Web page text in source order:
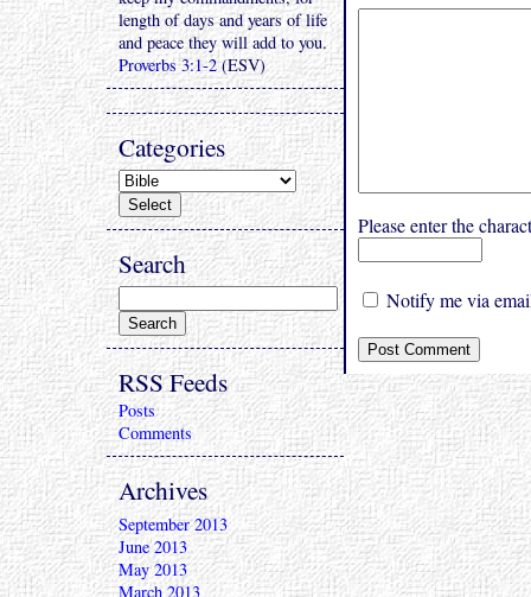
Please enter the
Notify me via
length of days and years of life
and peace they will add to you.
Proverbs 3:1-2(ESV)
Categories
Search
RSS Feeds
Posts
Comments
Archives
September 2013
June 2013
May 2013
March 2013